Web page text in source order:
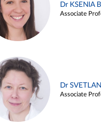
Dr KSENIA
Associate
Dr
Associate